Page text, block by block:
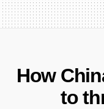
How
to